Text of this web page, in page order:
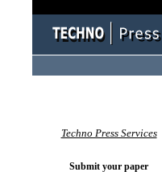
Techno Press Services
Submit your paper